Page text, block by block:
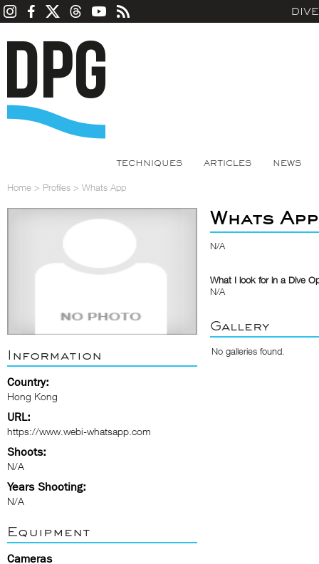
TECHNIQUES ARTICLES NEWS
Home > Profiles > Whats App
Information
Country:
Hong Kong
URL:
https://www.webi-whatsapp.com
Shoots:
N/A
Years Shooting:
N/A
Equipment
Cameras
Whats App
N/A
What I look for in a Dive
N/A
Gallery
No galleries found.